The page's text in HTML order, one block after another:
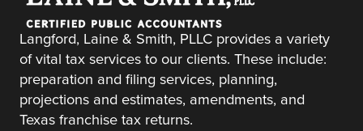
Langford, Laine & Smith, PLLC provides a variety
of vital tax services to our clients. These include:
preparation and filing services, planning,
projections and estimates, amendments, and
Texas franchise tax returns.